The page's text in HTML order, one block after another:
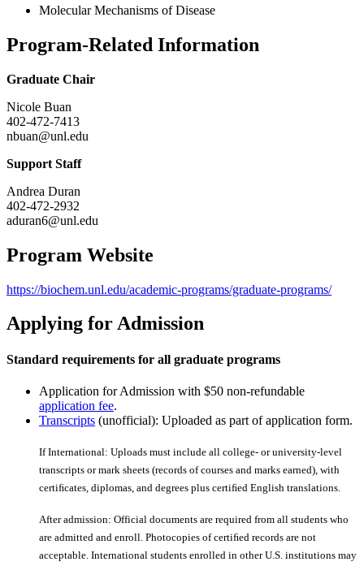
Molecular Mechanisms of Disease
Program-Related Information
Graduate Chair
Nicole Buan
402-472-7413
nbuan@unl.edu
Support Staff
Andrea Duran
402-472-2932
aduran6@unl.edu
Program Website
https://biochem.unl.edu/academic-programs/graduate-programs/
Applying for Admission
Standard requirements for all graduate programs
Application for Admission with $50 non-refundable
application fee.
Transcripts (unofficial): Uploaded as part of application form.
If International: Uploads must include all college- or university-level
transcripts or mark sheets (records of courses and marks earned), with
certiﬁcates, diplomas, and degrees plus certiﬁed English translations.
After admission: Official documents are required from all students who
are admitted and enroll. Photocopies of certiﬁed records are not
acceptable. International students enrolled in other U.S. institutions may